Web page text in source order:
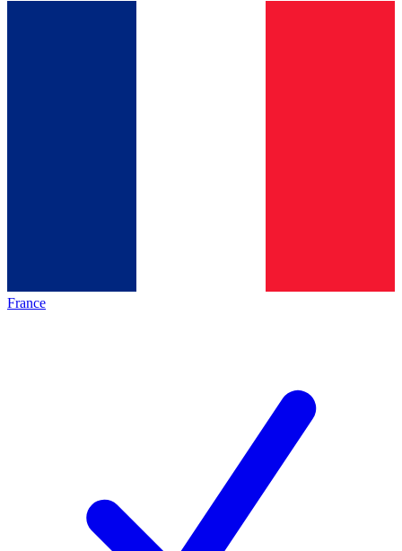
France